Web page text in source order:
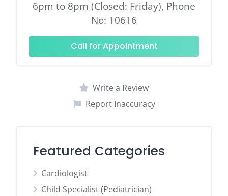
6pm to 8pm (Closed: Friday), Phone
No: 10616
Call for Appointment
Write a Review
Report Inaccuracy
Featured Categories
Cardiologist
Child Specialist (Pediatrician)